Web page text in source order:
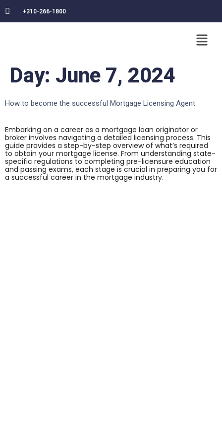
+310-266-1800
Day: June 7, 2024
How to become the successful Mortgage Licensing Agent
Embarking on a career as a mortgage loan originator or
broker involves navigating a detailed licensing process. This
guide provides a step-by-step overview of what’s required
to obtain your mortgage license. From understanding state-
specific regulations to completing pre-licensure education
and passing exams, each stage is crucial in preparing you for
a successful career in the mortgage industry.